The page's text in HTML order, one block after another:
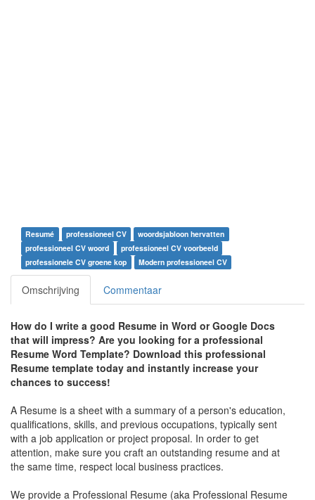
Resumé professioneel CV
woordsjabloon hervatten
professioneel CV woord
professioneel CV voorbeeld
professionele CV groene kop
Modern professioneel CV
Omschrijving Commentaar
How do I write a good Resume in Word or Google Docs
that will impress? Are you looking for a professional
Resume Word Template? Download this professional
Resume template today and instantly increase your
chances to success!
A Resume is a sheet with a summary of a person's education,
qualifications, skills, and previous occupations, typically sent
with a job application or project proposal. In order to get
attention, make sure you craft an outstanding resume and at
the same time, respect local business practices.
We provide a Professional Resume (aka Professional Resume